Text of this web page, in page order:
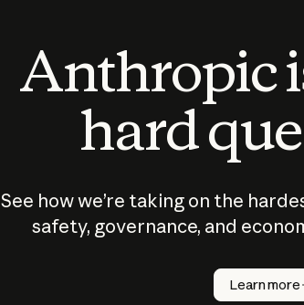
Anthropic
hard
See how we’re taking on the
safety, governance, and
Learn more